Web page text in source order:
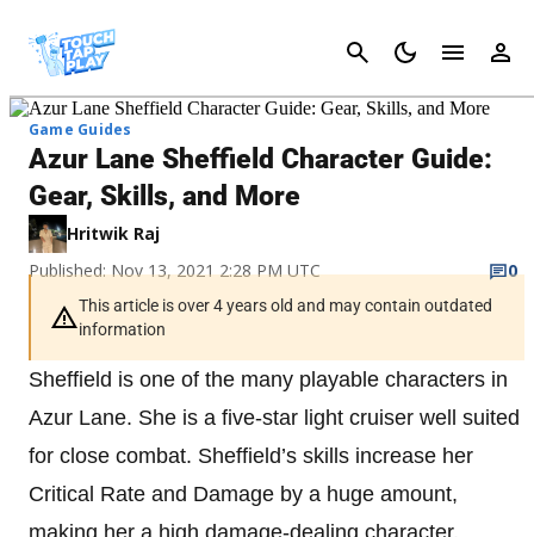
Cancel
Game Guides
Azur Lane Sheffield Character Guide:
Gear, Skills, and More
Hritwik Raj
Published: Nov 13, 2021 2:28 PM UTC
0
This article is over 4 years old and may contain outdated
information
Sheffield is one of the many playable characters in
Azur Lane. She is a five-star light cruiser well suited
for close combat. Sheffield’s skills increase her
Critical Rate and Damage by a huge amount,
making her a high damage-dealing character.